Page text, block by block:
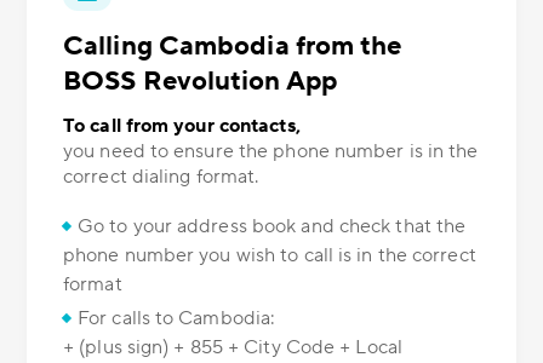
Calling Cambodia from the
BOSS Revolution App
To call from your contacts,
you need to ensure the phone number is in the
correct dialing format.
Go to your address book and check that the
phone number you wish to call is in the correct
format
For calls to Cambodia:
+ (plus sign) + 855 + City Code + Local